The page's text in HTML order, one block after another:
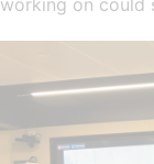
working on could